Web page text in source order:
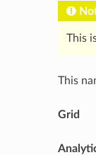
This
This
Grid